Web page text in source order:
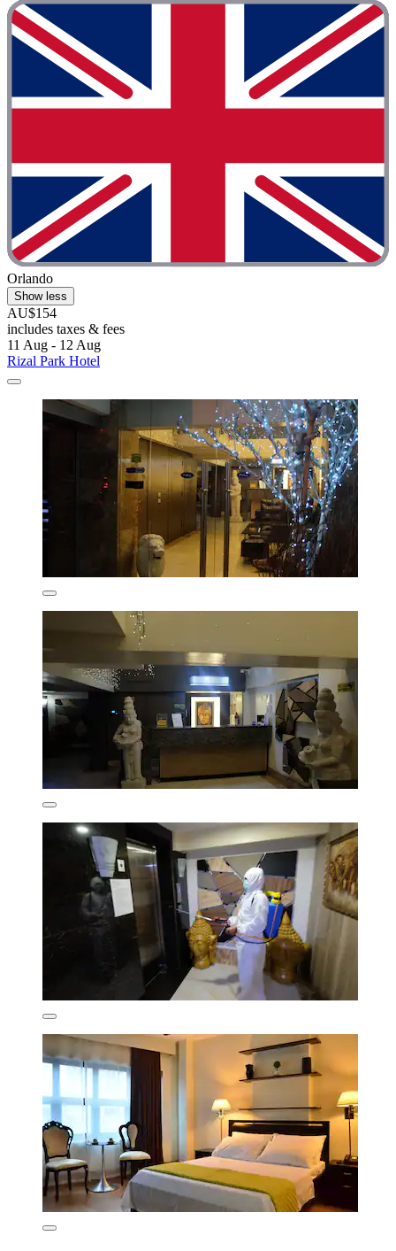
Orlando
Show less
AU$154
includes taxes & fees
11 Aug - 12 Aug
Rizal Park Hotel